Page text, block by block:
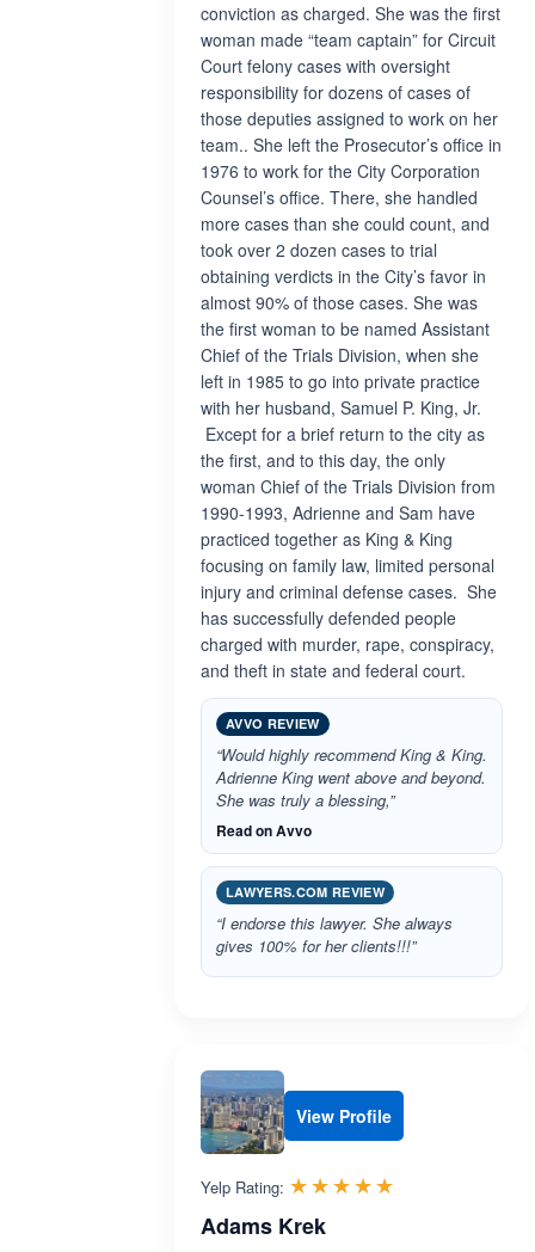
conviction as charged. She was the first
woman made “team captain” for Circuit
Court felony cases with oversight
responsibility for dozens of cases of
those deputies assigned to work on her
team.. She left the Prosecutor’s office in
1976 to work for the City Corporation
Counsel’s office. There, she handled
more cases than she could count, and
took over 2 dozen cases to trial
obtaining verdicts in the City’s favor in
almost 90% of those cases. She was
the first woman to be named Assistant
Chief of the Trials Division, when she
left in 1985 to go into private practice
with her husband, Samuel P. King, Jr.
Except for a brief return to the city as
the first, and to this day, the only
woman Chief of the Trials Division from
1990-1993, Adrienne and Sam have
practiced together as King & King
focusing on family law, limited personal
injury and criminal defense cases. She
has successfully defended people
charged with murder, rape, conspiracy,
and theft in state and federal court.
AVVO REVIEW
“Would highly recommend King & King.
Adrienne King went above and beyond.
She was truly a blessing,”
Read on Avvo
LAWYERS.COM REVIEW
“I endorse this lawyer. She always
gives 100% for her clients!!!”
View Profile
Yelp Rating: ☆☆☆☆☆
★★★★★
Adams Krek